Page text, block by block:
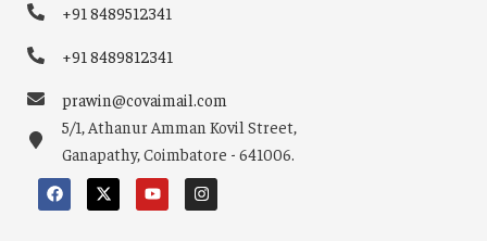
+91 8489512341
+91 8489812341
prawin@covaimail.com
5/1, Athanur Amman Kovil Street,
Ganapathy, Coimbatore - 641006.